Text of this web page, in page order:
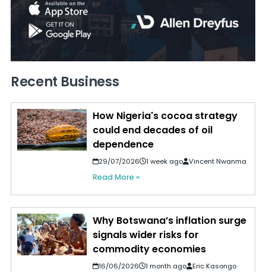
Recent Business
How Nigeria's cocoa strategy
could end decades of oil
dependence
29/07/2026 1 week ago Vincent Nwanma
Read More »
Why Botswana’s inflation surge
signals wider risks for
commodity economies
16/06/2026 1 month ago Eric Kasongo